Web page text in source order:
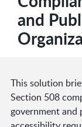
and
This solution
Section 508
government and